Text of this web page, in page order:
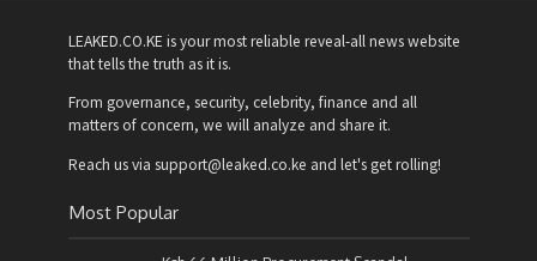
LEAKED.CO.KE is your most reliable reveal-all news website
that tells the truth as it is.
From governance, security, celebrity, finance and all
matters of concern, we will analyze and share it.
Reach us via support@leaked.co.ke and let's get rolling!
Most Popular